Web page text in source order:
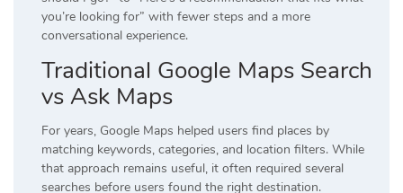
you’re looking for” with fewer steps and a more
conversational experience.
Traditional Google Maps Search
vs Ask Maps
For years, Google Maps helped users find places by
matching keywords, categories, and location filters. While
that approach remains useful, it often required several
searches before users found the right destination.